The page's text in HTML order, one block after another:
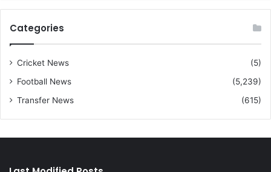
Categories
Cricket News
(5)
Football News
(5,239)
Transfer News
(615)